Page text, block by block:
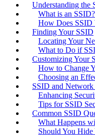
Understanding the
What is an SSID?
How Does SSID
Finding Your SSID
Locating Your
What to Do if
Customizing Your
How to Change
Choosing an
SSID and Network
Enhancing
Tips for SSID
Common SSID
What Happens
Should You